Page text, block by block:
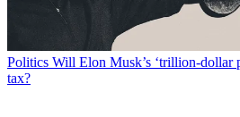
Politics Will Elon Musk’s ‘trillion-dollar
tax?